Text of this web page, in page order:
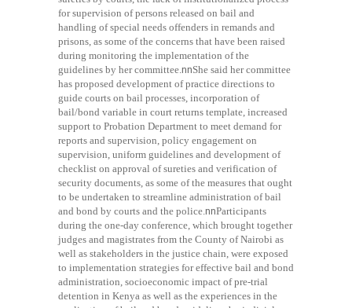
for supervision of persons released on bail and
handling of special needs offenders in remands and
prisons, as some of the concerns that have been raised
during monitoring the implementation of the
guidelines by her committee.nnShe said her committee
has proposed development of practice directions to
guide courts on bail processes, incorporation of
bail/bond variable in court returns template, increased
support to Probation Department to meet demand for
reports and supervision, policy engagement on
supervision, uniform guidelines and development of
checklist on approval of sureties and verification of
security documents, as some of the measures that ought
to be undertaken to streamline administration of bail
and bond by courts and the police.nnParticipants
during the one-day conference, which brought together
judges and magistrates from the County of Nairobi as
well as stakeholders in the justice chain, were exposed
to implementation strategies for effective bail and bond
administration, socioeconomic impact of pre-trial
detention in Kenya as well as the experiences in the